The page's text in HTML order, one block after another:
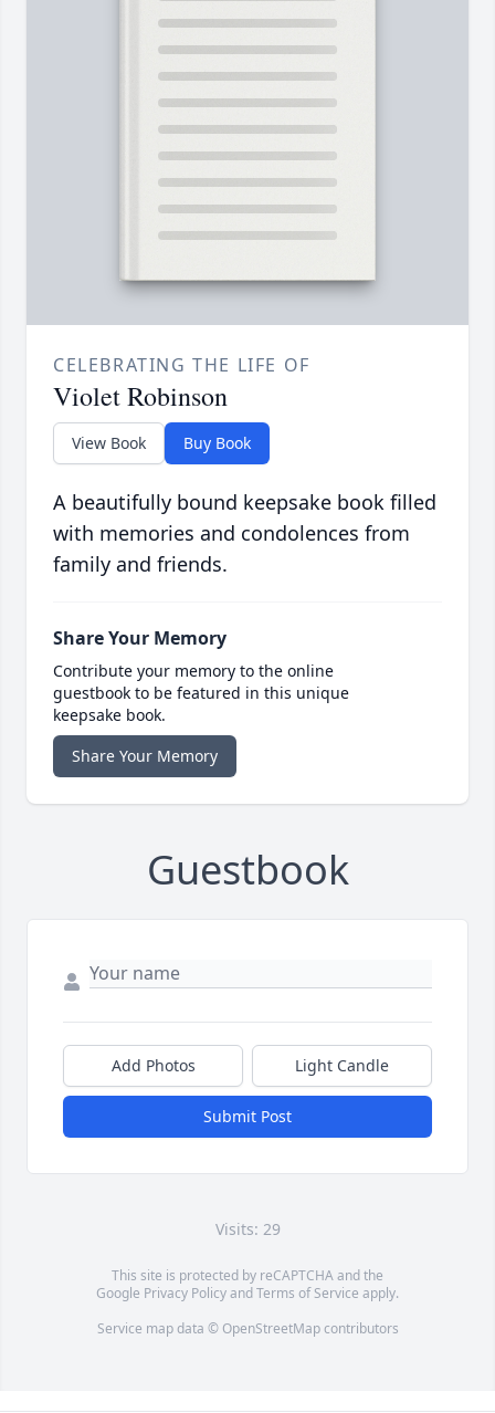
CELEBRATING THE LIFE OF
Violet Robinson
View Book Buy Book
A beautifully bound keepsake book filled
with memories and condolences from
family and friends.
Share Your Memory
Contribute your memory to the online
guestbook to be featured in this unique
keepsake book.
Share Your Memory
Guestbook
Add Photos Light Candle
Submit Post
Visits: 29
This site is protected by reCAPTCHA and the
Google Privacy PolicyandTerms of Service apply.
Service map data © OpenStreetMapcontributors